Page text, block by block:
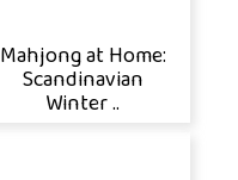
Mahjong at Home:
Scandinavian
Winter ..